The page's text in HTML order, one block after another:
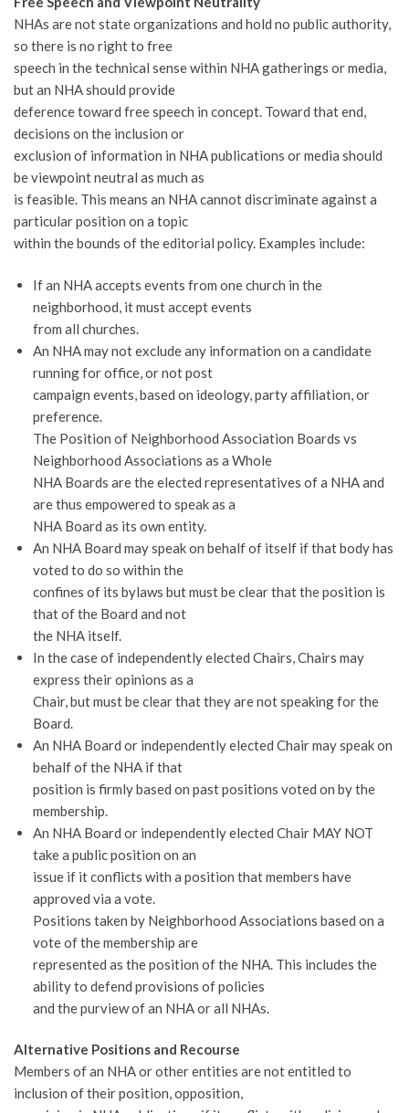
NHAs are not state organizations and hold no public authority,
so there is no right to free
speech in the technical sense within NHA gatherings or media,
but an NHA should provide
deference toward free speech in concept. Toward that end,
decisions on the inclusion or
exclusion of information in NHA publications or media should
be viewpoint neutral as much as
is feasible. This means an NHA cannot discriminate against a
particular position on a topic
within the bounds of the editorial policy. Examples include:
If an NHA accepts events from one church in the
neighborhood, it must accept events
from all churches.
An NHA may not exclude any information on a candidate
running for office, or not post
campaign events, based on ideology, party affiliation, or
preference.
The Position of Neighborhood Association Boards vs
Neighborhood Associations as a Whole
NHA Boards are the elected representatives of a NHA and
are thus empowered to speak as a
NHA Board as its own entity.
An NHA Board may speak on behalf of itself if that body has
voted to do so within the
confines of its bylaws but must be clear that the position is
that of the Board and not
the NHA itself.
In the case of independently elected Chairs, Chairs may
express their opinions as a
Chair, but must be clear that they are not speaking for the
Board.
An NHA Board or independently elected Chair may speak on
behalf of the NHA if that
position is firmly based on past positions voted on by the
membership.
An NHA Board or independently elected Chair MAY NOT
take a public position on an
issue if it conflicts with a position that members have
approved via a vote.
Positions taken by Neighborhood Associations based on a
vote of the membership are
represented as the position of the NHA. This includes the
ability to defend provisions of policies
and the purview of an NHA or all NHAs.
Alternative Positions and Recourse
Members of an NHA or other entities are not entitled to
inclusion of their position, opposition,